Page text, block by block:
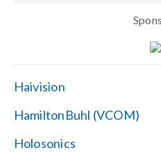
Haivision
HamiltonBuhl (VCOM)
Holosonics